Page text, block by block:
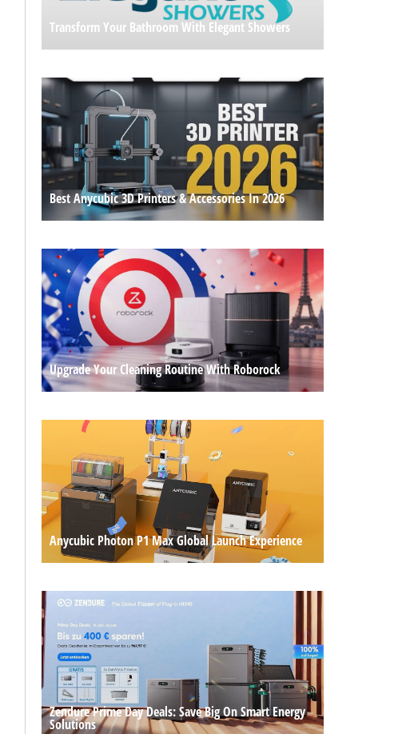
Transform Your Bathroom With Elegant Showers
Best Anycubic 3D Printers & Accessories In 2026
Upgrade Your Cleaning Routine With Roborock
Anycubic Photon P1 Max Global Launch Experience
Zendure Prime Day Deals: Save Big On Smart Energy
Solutions